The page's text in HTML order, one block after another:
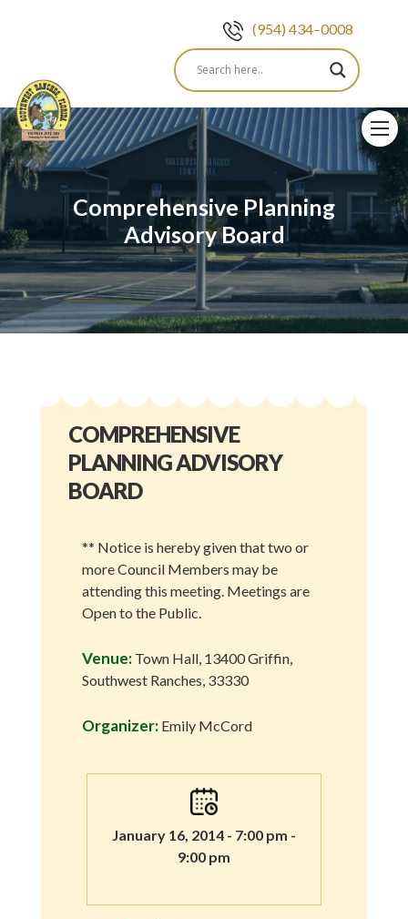
(954) 434–0008
Skip
to
content
Comprehensive Planning
Advisory Board
COMPREHENSIVE
PLANNING ADVISORY
BOARD
** Notice is hereby given that two or
more Council Members may be
attending this meeting. Meetings are
Open to the Public.
Venue: Town Hall, 13400 Griffin,
Southwest Ranches, 33330
Organizer: Emily McCord
January 16, 2014 - 7:00 pm -
9:00 pm